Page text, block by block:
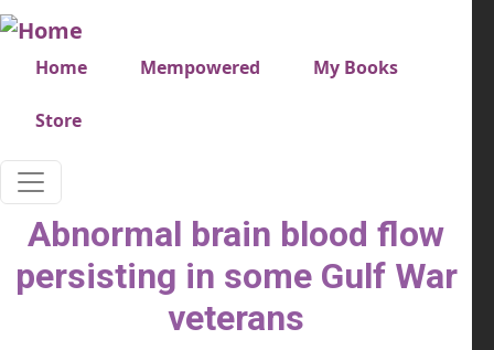
Skip to main content
Very top menu
Home Mempowered My Books
Store
Abnormal brain blood flow
persisting in some Gulf War
veterans